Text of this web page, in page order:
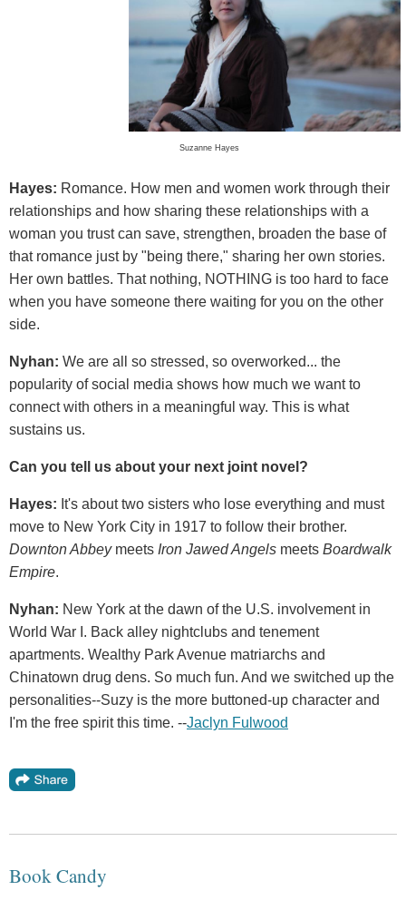
Suzanne Hayes
Hayes: Romance. How men and women work through their
relationships and how sharing these relationships with a
woman you trust can save, strengthen, broaden the base of
that romance just by "being there," sharing her own stories.
Her own battles. That nothing, NOTHING is too hard to face
when you have someone there waiting for you on the other
side.
Nyhan: We are all so stressed, so overworked... the
popularity of social media shows how much we want to
connect with others in a meaningful way. This is what
sustains us.
Can you tell us about your next joint novel?
Hayes: It's about two sisters who lose everything and must
move to New York City in 1917 to follow their brother.
Downton Abbeymeets Iron Jawed Angels meets Boardwalk
Empire.
Nyhan: New York at the dawn of the U.S. involvement in
World War I. Back alley nightclubs and tenement
apartments. Wealthy Park Avenue matriarchs and
Chinatown drug dens. So much fun. And we switched up the
personalities--Suzy is the more buttoned-up character and
I'm the free spirit this time. --Jaclyn Fulwood
Book Candy